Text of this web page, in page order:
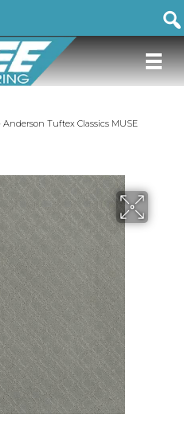
Anderson Tuftex Classics MUSE